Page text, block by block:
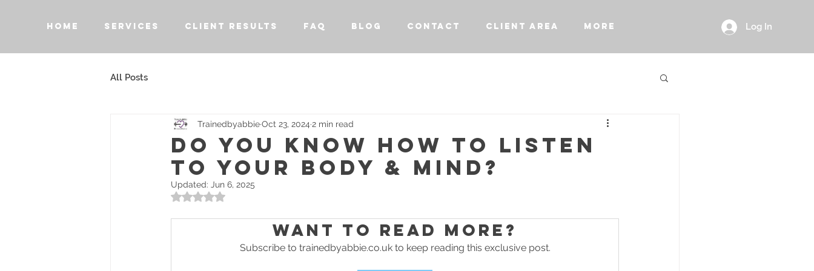
HOME SERVICES CLIENT RESULTS FAQ BLOG CONTACT CLIENT AREA More Log In
All Posts
DO YOU KNOW HOW TO LISTEN
TO YOUR BODY & MIND?
TrainedbyabbieOct 23, 2024 2 min read
Updated: Jun 6, 2025
Rated NaN out of 5 stars.
Want to read more?
Subscribe to trainedbyabbie.co.uk to keep reading this exclusive post.